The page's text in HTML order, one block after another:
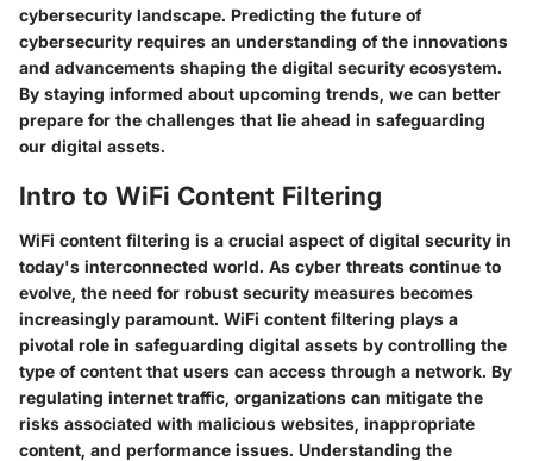
cybersecurity landscape. Predicting the future of
cybersecurity requires an understanding of the innovations
and advancements shaping the digital security ecosystem.
By staying informed about upcoming trends, we can better
prepare for the challenges that lie ahead in safeguarding
our digital assets.
Intro to WiFi Content Filtering
WiFi content filtering is a crucial aspect of digital security in
today's interconnected world. As cyber threats continue to
evolve, the need for robust security measures becomes
increasingly paramount. WiFi content filtering plays a
pivotal role in safeguarding digital assets by controlling the
type of content that users can access through a network. By
regulating internet traffic, organizations can mitigate the
risks associated with malicious websites, inappropriate
content, and performance issues. Understanding the